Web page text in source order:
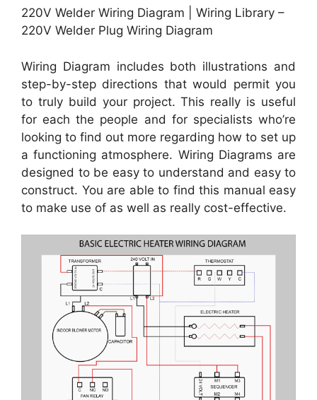
220V Welder Wiring Diagram | Wiring Library –
220V Welder Plug Wiring Diagram
Wiring Diagram includes both illustrations and
step-by-step directions that would permit you
to truly build your project. This really is useful
for each the people and for specialists who’re
looking to find out more regarding how to set up
a functioning atmosphere. Wiring Diagrams are
designed to be easy to understand and easy to
construct. You are able to find this manual easy
to make use of as well as really cost-effective.